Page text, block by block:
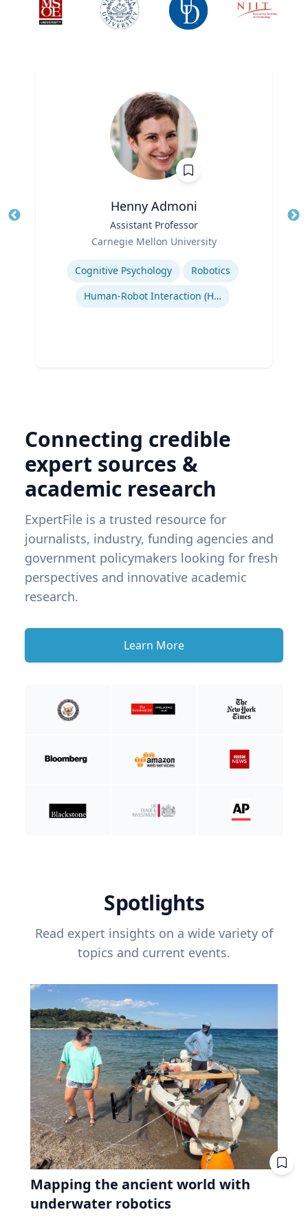
Henny Admoni
Assistant Professor
Carnegie Mellon University
Expertise
Cognitive Psychology
Robotics
Human-Robot Interaction (HRI)
Connecting credible
expert sources &
academic research
ExpertFile is a trusted resource for
journalists, industry, funding agencies and
government policymakers looking for fresh
perspectives and innovative academic
research.
Learn More
Spotlights
Read expert insights on a wide variety of
topics and current events.
Mapping the ancient world with
underwater robotics